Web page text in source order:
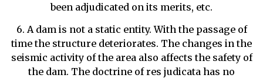
been adjudicated on its merits, etc.
6. A dam is not a static entity. With the passage of
time the structure deteriorates. The changes in the
seismic activity of the area also affects the safety of
the dam. The doctrine of res judicata has no